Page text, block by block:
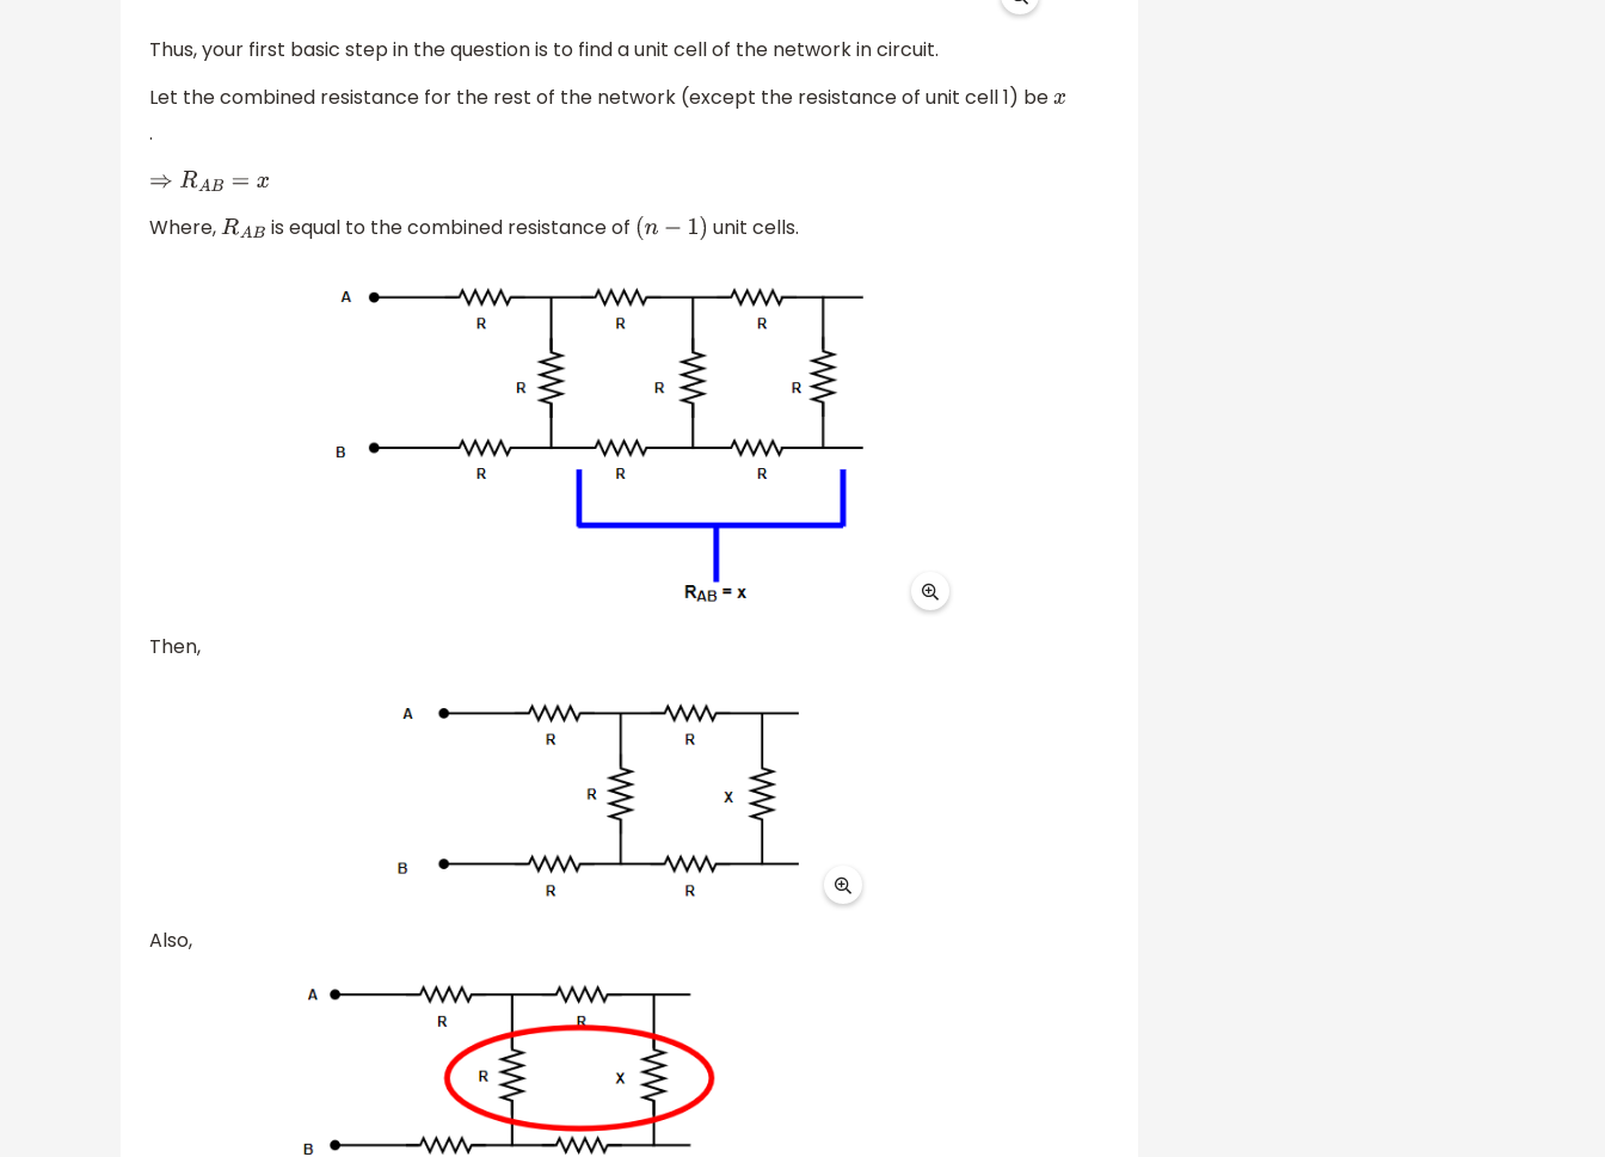
Thus, your first basic step in the question is to find a unit cell of the network in circuit.
Let the combined resistance for the rest of the network (except the resistance of unit cell 1) bex
.
⇒RAB =x
Where, RAB is equal to the combined resistance of (n−1) unit cells.
Then,
Also,